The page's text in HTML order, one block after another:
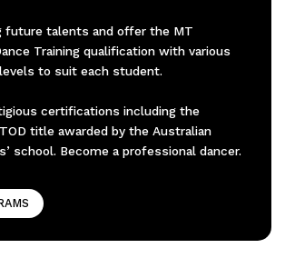
future talents and offer the MT
Training qualification with various
to suit each student.
certifications including the
title awarded by the Australian
school. Become a professional dancer.